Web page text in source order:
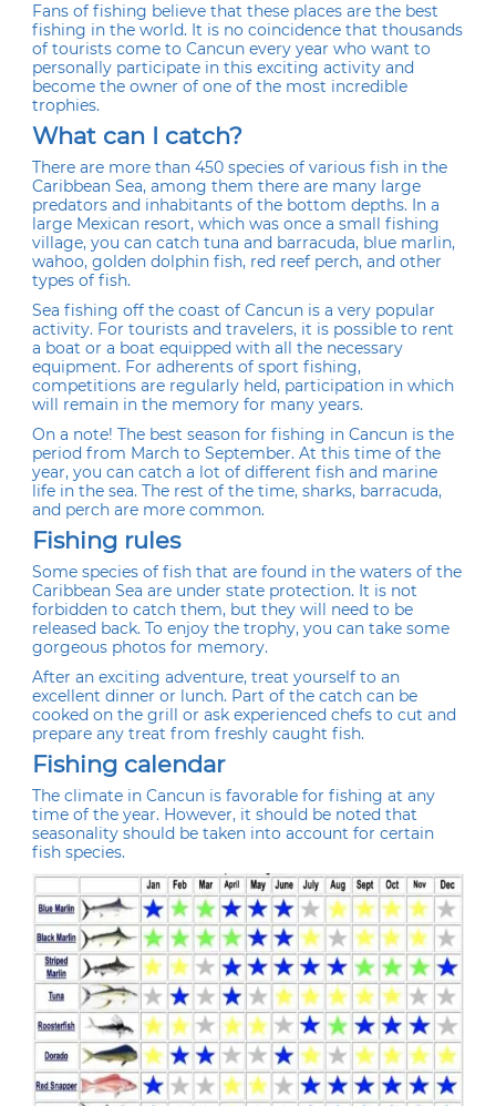
Fans of fishing believe that these places are the best
fishing in the world. It is no coincidence that thousands
of tourists come to Cancun every year who want to
personally participate in this exciting activity and
become the owner of one of the most incredible
trophies.
What can I catch?
There are more than 450 species of various fish in the
Caribbean Sea, among them there are many large
predators and inhabitants of the bottom depths. In a
large Mexican resort, which was once a small fishing
village, you can catch tuna and barracuda, blue marlin,
wahoo, golden dolphin fish, red reef perch, and other
types of fish.
Sea fishing off the coast of Cancun is a very popular
activity. For tourists and travelers, it is possible to rent
a boat or a boat equipped with all the necessary
equipment. For adherents of sport fishing,
competitions are regularly held, participation in which
will remain in the memory for many years.
On a note! The best season for fishing in Cancun is the
period from March to September. At this time of the
year, you can catch a lot of different fish and marine
life in the sea. The rest of the time, sharks, barracuda,
and perch are more common.
Fishing rules
Some species of fish that are found in the waters of the
Caribbean Sea are under state protection. It is not
forbidden to catch them, but they will need to be
released back. To enjoy the trophy, you can take some
gorgeous photos for memory.
After an exciting adventure, treat yourself to an
excellent dinner or lunch. Part of the catch can be
cooked on the grill or ask experienced chefs to cut and
prepare any treat from freshly caught fish.
Fishing calendar
The climate in Cancun is favorable for fishing at any
time of the year. However, it should be noted that
seasonality should be taken into account for certain
fish species.